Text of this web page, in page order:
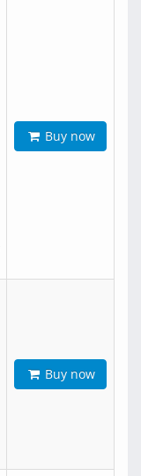
Buy now
Buy now